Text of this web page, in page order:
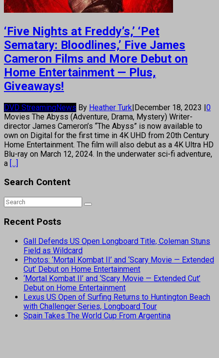
‘Five Nights at Freddy’s,’ ‘Pet
Sematary: Bloodlines,’ Five James
Cameron Films and More Debut on
Home Entertainment — Plus,
Giveaways!
DVD StreamingNews By Heather Turk|December 18, 2023 |0
Movies The Abyss (Adventure, Drama, Mystery) Writer-
director James Cameron’s “The Abyss” is now available to
own on Digital for the first time in 4K UHD from 20th Century
Home Entertainment. The film will also debut as a 4K Ultra HD
Blu-ray on March 12, 2024. In the underwater sci-fi adventure,
a [...]
Search Content
Recent Posts
Gall Defends US Open Longboard Title, Coleman Stuns
Field as Wildcard
Photos: ‘Mortal Kombat II’ and ‘Scary Movie — Extended
Cut’ Debut on Home Entertainment
‘Mortal Kombat II’ and ‘Scary Movie — Extended Cut’
Debut on Home Entertainment
Lexus US Open of Surfing Returns to Huntington Beach
with Challenger Series, Longboard Tour
Spain Takes The World Cup From Argentina